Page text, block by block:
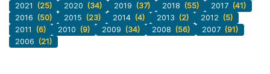
2021
(25) 2020 (34) 2019 (37) 2018 (55) 2017 (41)
2016 (50) 2015 (23) 2014 (4) 2013 (2) 2012 (5)
2011
(6) 2010 (9) 2009 (34) 2008 (56) 2007 (91)
2006 (21)